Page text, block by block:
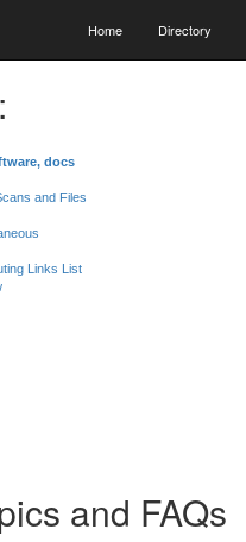
Home Directory
docs
and Files
Links List
and FAQs